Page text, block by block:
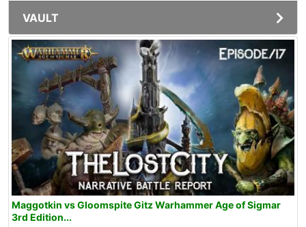
VAULT
Maggotkin vs Gloomspite Gitz Warhammer Age of Sigmar
3rd Edition...